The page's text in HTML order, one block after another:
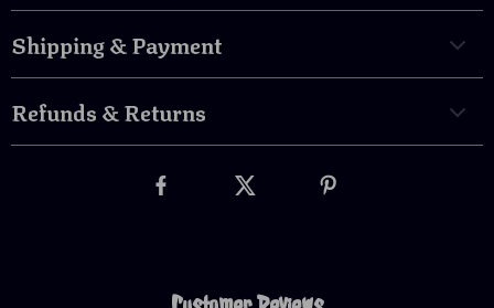
Shipping & Payment
Refunds & Returns